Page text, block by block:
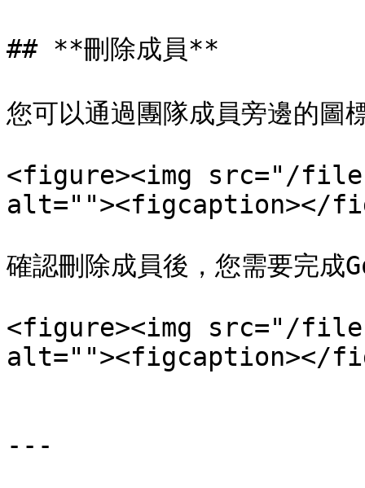
## **刪除成員**
您可以通過團隊成員旁邊的圖
<figure><img src="/files/
alt=""><figcaption></
確認刪除成員後，您需要完成
<figure><img src="/files/
alt=""><figcaption></
---